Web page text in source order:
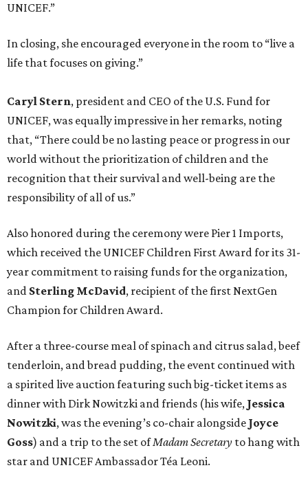
UNICEF.”
In closing, she encouraged everyone in the room to “live a
life that focuses on giving.”
Caryl Stern, president and CEO of the U.S. Fund for
UNICEF, was equally impressive in her remarks, noting
that, “There could be no lasting peace or progress in our
world without the prioritization of children and the
recognition that their survival and well-being are the
responsibility of all of us.”
Also honored during the ceremony were Pier 1 Imports,
which received the UNICEF Children First Award for its 31-
year commitment to raising funds for the organization,
and Sterling McDavid, recipient of the first NextGen
Champion for Children Award.
After a three-course meal of spinach and citrus salad, beef
tenderloin, and bread pudding, the event continued with
a spirited live auction featuring such big-ticket items as
dinner with Dirk Nowitzki and friends (his wife, Jessica
Nowitzki, was the evening’s co-chair alongside Joyce
Goss) and a trip to the set ofMadam Secretary to hang with
star and UNICEF Ambassador Téa Leoni.